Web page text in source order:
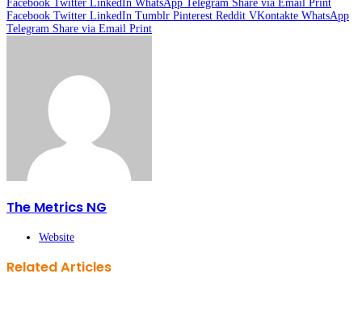
Facebook Twitter LinkedIn WhatsApp Telegram Share via Email
Print
Facebook Twitter LinkedIn Tumblr Pinterest Reddit VKontakte WhatsApp
Telegram Share via Email Print
The Metrics NG
Website
Related Articles